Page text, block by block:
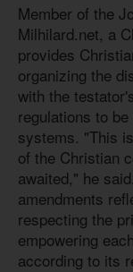
Member of the
Milhilard.net, a
provides
organizing the
with the
regulations to
systems. "This
of the Christian
awaited," he
amendments
respecting the
empowering
according to its